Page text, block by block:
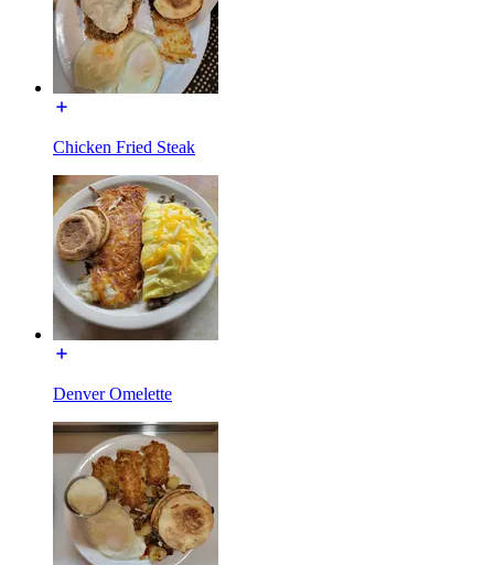
Chicken Fried Steak
Denver Omelette